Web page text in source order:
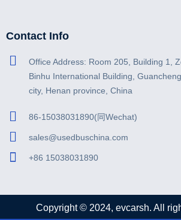
Contact Info
Office Address: Room 205, Building 1,
Binhu International Building,
city, Henan province, China
86-15038031890(同Wechat)
sales@usedbuschina.com
+86 15038031890
Copyright © 2024, evcarsh. All